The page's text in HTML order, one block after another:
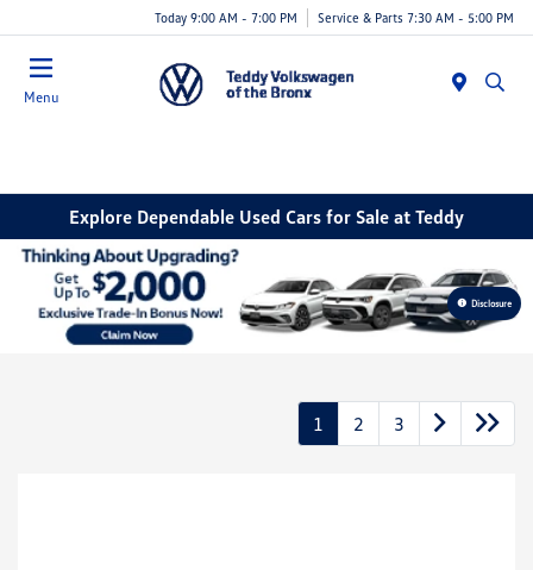
Today 9:00 AM - 7:00 PM Service & Parts 7:30 AM - 5:00 PM
Menu
Explore Dependable Used Cars for Sale at Teddy
Disclosure
1 2 3